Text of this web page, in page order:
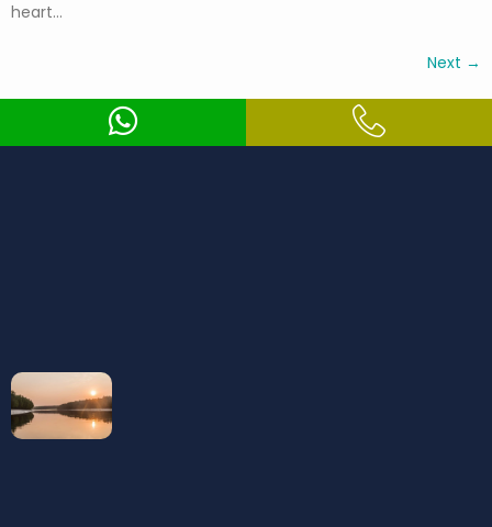
heart…
Next →